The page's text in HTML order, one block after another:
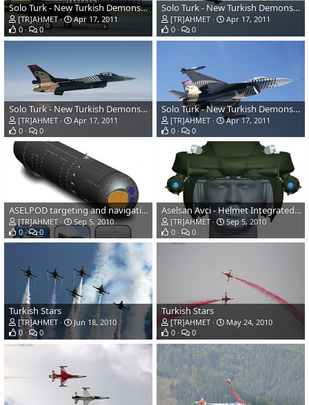
Solo Turk - New Turkish Demonstration Team
[TR]AHMET
Apr 17, 2011
0
0
Solo Turk - New Turkish Demonstration Team
[TR]AHMET
Apr 17, 2011
0
0
Solo Turk - New Turkish Demonstration Team
[TR]AHMET
Apr 17, 2011
0
0
Solo Turk - New Turkish Demonstration Team
[TR]AHMET
Apr 17, 2011
0
0
ASELPOD targeting and navigation pod
[TR]AHMET
Sep 5, 2010
0
0
Aselsan Avci - Helmet Integrated Cueing System for T-129
[TR]AHMET
Sep 5, 2010
0
0
Turkish Stars
[TR]AHMET
Jun 18, 2010
0
0
Turkish Stars
[TR]AHMET
May 24, 2010
0
0